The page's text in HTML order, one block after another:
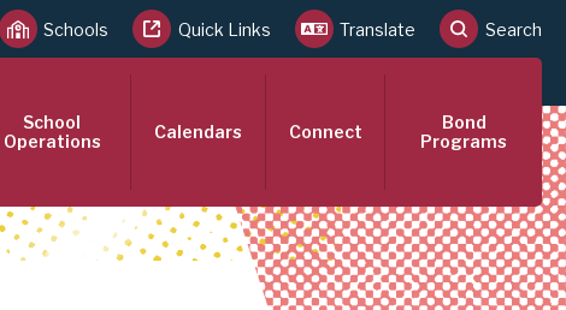
Schools Quick Links Translate Search
School
Operations
Calendars Connect
Bond
Programs